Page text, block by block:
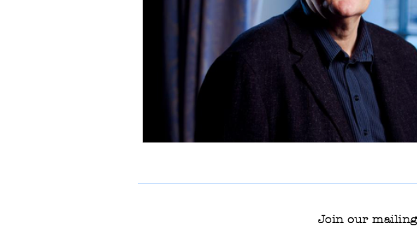
climate emergency River Is Lit podcast
Medway Youth Laureate books Young
Join our